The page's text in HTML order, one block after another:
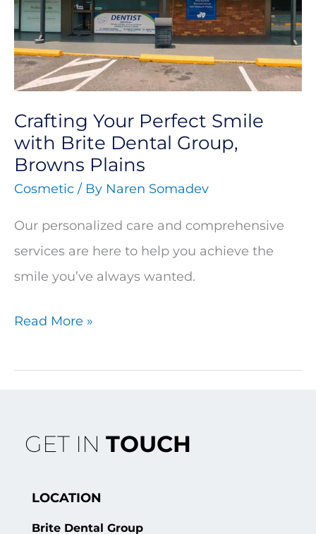
Crafting Your Perfect Smile
with Brite Dental Group,
Browns Plains
Cosmetic / By Naren Somadev
Our personalized care and comprehensive
services are here to help you achieve the
smile you’ve always wanted.
Smile
with
Brite
Dental
Group,
Browns
Plains
Read More »
GET IN TOUCH
LOCATION
Brite Dental Group